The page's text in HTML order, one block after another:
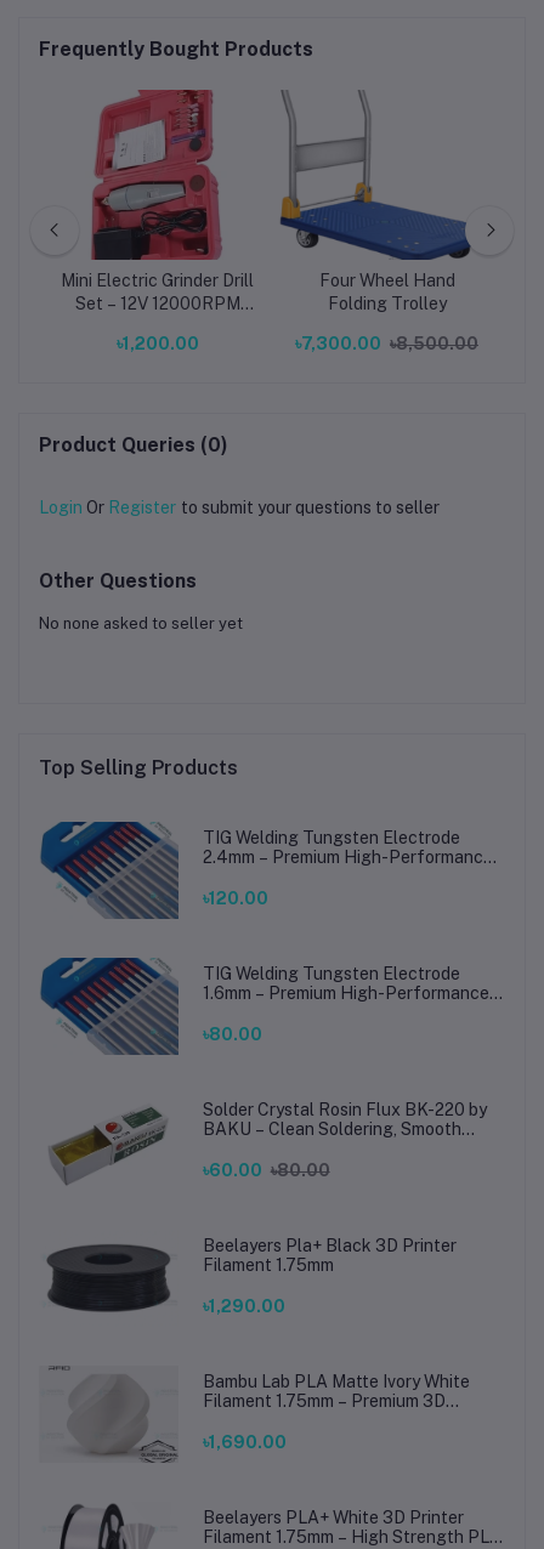
Frequently Bought Products
Mini Electric Grinder Drill
Set – 12V 12000RPM
with EU Plug (0.5–3.0mm
৳1,200.00
Four Wheel Hand
Folding Trolley
৳7,300.00 ৳8,500.00
Product Queries (0)
Login Or Register to submit your questions to seller
Other Questions
No none asked to seller yet
Top Selling Products
TIG Welding Tungsten Electrode
2.4mm – Premium High-Performance
Steel Welding
৳120.00
TIG Welding Tungsten Electrode
1.6mm – Premium High-Performance
Steel Welding
৳80.00
Solder Crystal Rosin Flux BK-220 by
BAKU – Clean Soldering, Smooth
৳60.00 ৳80.00
Beelayers Pla+ Black 3D Printer
Filament 1.75mm
৳1,290.00
Bambu Lab PLA Matte Ivory White
Filament 1.75mm – Premium 3D
Prints
৳1,690.00
Beelayers PLA+ White 3D Printer
Filament 1.75mm – High Strength PLA